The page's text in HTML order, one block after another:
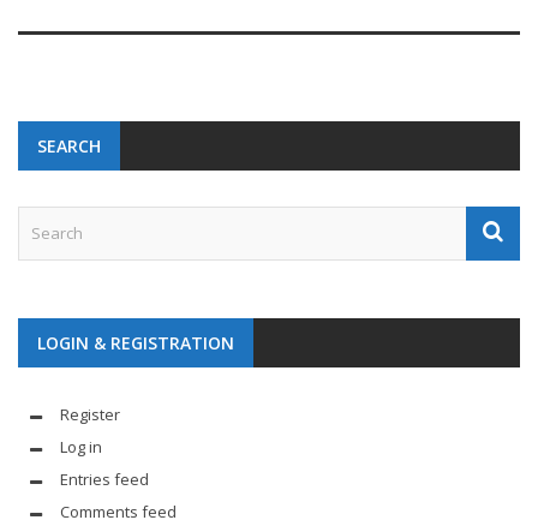
SEARCH
LOGIN & REGISTRATION
Register
Log in
Entries feed
Comments feed